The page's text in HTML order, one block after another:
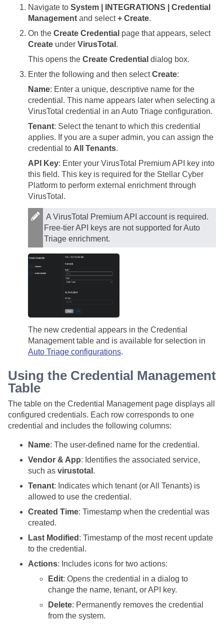
Navigate to System | INTEGRATIONS | Credential
Management and select+ Create.
On the Create Credential page that appears, select
Create under VirusTotal .
This opens the Create Credential dialog box.
Enter the following and then selectCreate:
Name: Enter a unique, descriptive name for the
credential. This name appears later when selecting a
VirusTotal credential in an Auto Triage configuration.
Tenant: Select the tenant to which this credential
applies. If you are a super admin, you can assign the
credential to All Tenants.
API Key: Enter your VirusTotal Premium API key into
this field. This key is required for the Stellar Cyber
Platform to perform external enrichment through
VirusTotal.
A VirusTotal Premium API account is required.
Free-tier API keys are not supported for Auto
Triage enrichment.
The new credential appears in the Credential
Management table and is available for selection in
Auto Triage configurations.
Using the Credential Management
Table
The table on the Credential Management page displays all
configured credentials. Each row corresponds to one
credential and includes the following columns:
Name: The user-defined name for the credential.
Vendor & App: Identifies the associated service,
such as virustotal .
Tenant: Indicates which tenant (or All Tenants) is
allowed to use the credential.
Created Time: Timestamp when the credential was
created.
Last Modified : Timestamp of the most recent update
to the credential.
Actions: Includes icons for two actions:
Edit: Opens the credential in a dialog to
change the name, tenant, or API key.
Delete: Permanently removes the credential
from the system.